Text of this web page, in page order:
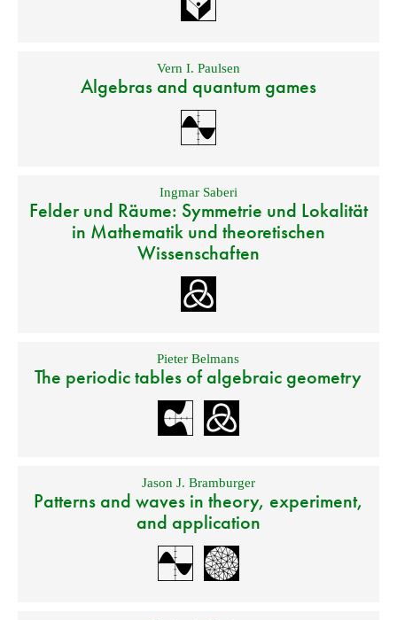
Vern I. Paulsen
Algebras and quantum games
Ingmar Saberi
Felder und Räume: Symmetrie und Lokalität
in Mathematik und theoretischen
Wissenschaften
Pieter Belmans
The periodic tables of algebraic geometry
Jason J. Bramburger
Patterns and waves in theory, experiment,
and application